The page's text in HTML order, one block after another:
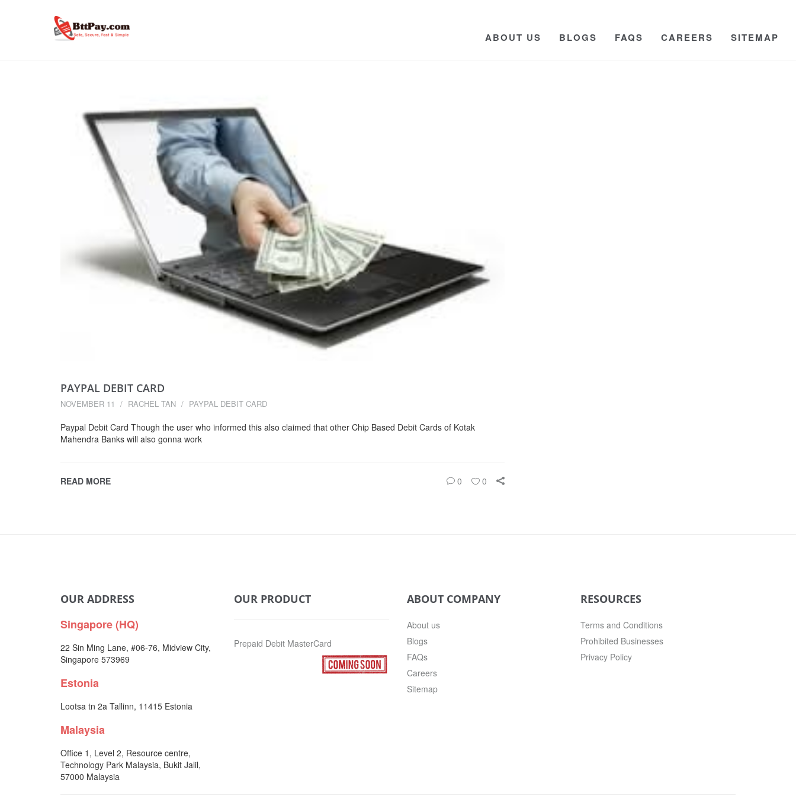
ABOUT US BLOGS FAQS CAREERS SITEMAP
PAYPAL DEBIT CARD
NOVEMBER 11 RACHEL TAN PAYPAL DEBIT CARD
Paypal Debit Card Though the user who informed this also claimed that other Chip Based Debit Cards of Kotak
Mahendra Banks will also gonna work
READ MORE 0 0
OUR ADDRESS
Singapore (HQ)
22 Sin Ming Lane, #06-76, Midview City,
Singapore 573969
Estonia
Lootsa tn 2a Tallinn, 11415 Estonia
Malaysia
Office 1, Level 2, Resource centre,
Technology Park Malaysia, Bukit Jalil,
57000 Malaysia
OUR PRODUCT
Prepaid Debit MasterCard
ABOUT COMPANY
About us
Blogs
FAQs
Careers
Sitemap
RESOURCES
Terms and Conditions
Prohibited Businesses
Privacy Policy